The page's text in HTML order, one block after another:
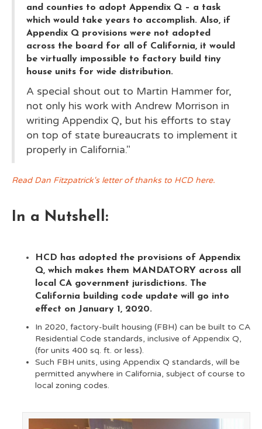
and counties to adopt Appendix Q – a task
which would take years to accomplish. Also, if
Appendix Q provisions were not adopted
across the board for all of California, it would
be virtually impossible to factory build tiny
house units for wide distribution.
A special shout out to Martin Hammer for,
not only his work with Andrew Morrison in
writing Appendix Q, but his efforts to stay
on top of state bureaucrats to implement it
properly in California."
Read Dan Fitzpatrick's letter of thanks to HCD here.
In a Nutshell:
HCD has adopted the provisions of Appendix
Q, which makes them MANDATORY across all
local CA government jurisdictions. The
California building code update will go into
effect on January 1, 2020.
In 2020, factory-built housing (FBH) can be built to CA
Residential Code standards, inclusive of Appendix Q,
(for units 400 sq. ft. or less).
Such FBH units, using Appendix Q standards, will be
permitted anywhere in California, subject of course to
local zoning codes.